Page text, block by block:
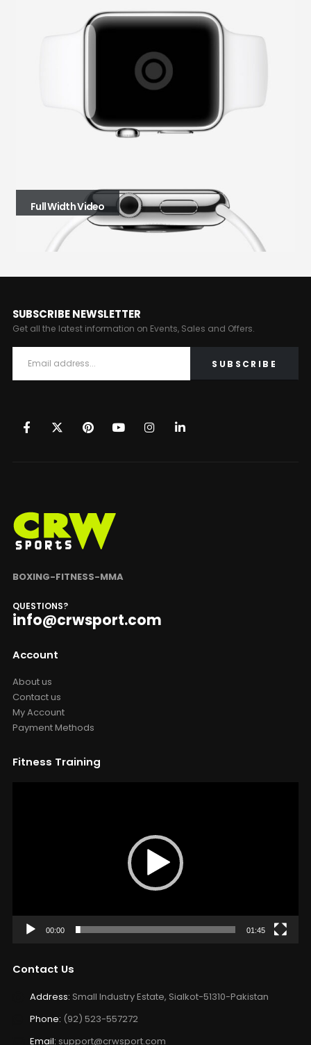
Full Width Video
SUBSCRIBE NEWSLETTER
Get all the latest information on Events, Sales and Offers.
BOXING-FITNESS-MMA
QUESTIONS?
info@crwsport.com
Account
About us
Contact us
My Account
Payment Methods
Fitness Training
00:00 01:45
Contact Us
Address: Small Industry Estate, Sialkot-51310-Pakistan
Phone: (92) 523-557272
Email: support@crwsport.com